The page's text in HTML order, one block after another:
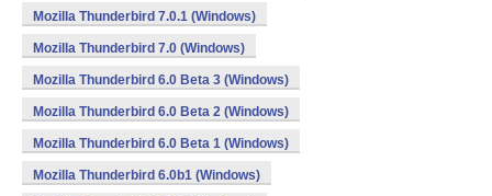
Mozilla Thunderbird 7.0.1 (Windows)
Mozilla Thunderbird 7.0 (Windows)
Mozilla Thunderbird 6.0 Beta 3 (Windows)
Mozilla Thunderbird 6.0 Beta 2 (Windows)
Mozilla Thunderbird 6.0 Beta 1 (Windows)
Mozilla Thunderbird 6.0b1 (Windows)